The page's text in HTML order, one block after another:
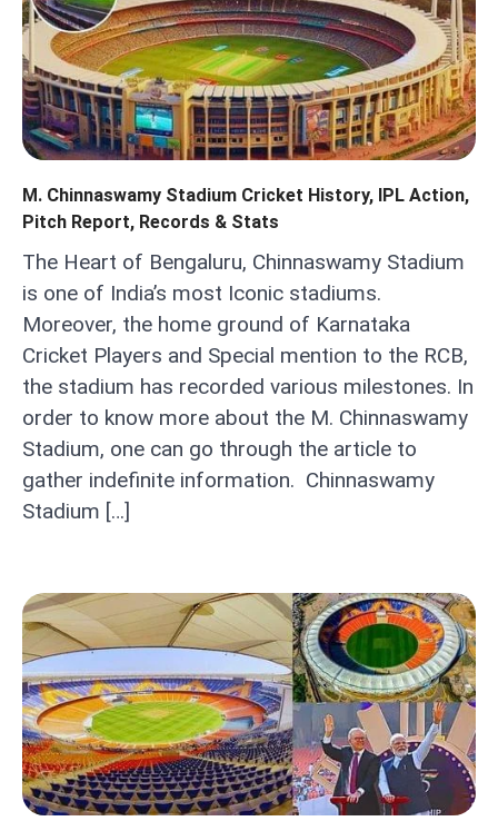
M. Chinnaswamy Stadium Cricket History, IPL Action,
Pitch Report, Records & Stats
The Heart of Bengaluru, Chinnaswamy Stadium
is one of India’s most Iconic stadiums.
Moreover, the home ground of Karnataka
Cricket Players and Special mention to the RCB,
the stadium has recorded various milestones. In
order to know more about the M. Chinnaswamy
Stadium, one can go through the article to
gather indefinite information. Chinnaswamy
Stadium […]